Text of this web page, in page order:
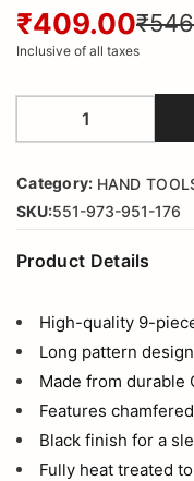
₹409.00
Inclusive of all taxes
Category: HAND
SKU:551-973-951-176
Product Details
High-quality 9-
Long pattern
Made from durable
Features
Black finish for a
Fully heat treated